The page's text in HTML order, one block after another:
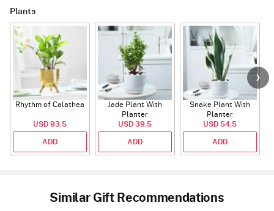
Plants
Rhythm of Calathea
USD 93.5
ADD
Jade Plant With
Planter
USD 39.5
ADD
Snake Plant With
Planter
USD 54.5
ADD
Similar Gift Recommendations